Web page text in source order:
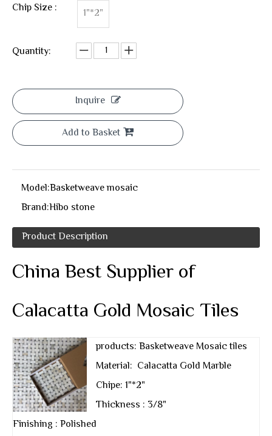
Chip Size :
1"*2"
Quantity:
Inquire
Add to Basket
Model:Basketweave mosaic
Brand:Hibo stone
Product Description
China Best Supplier of
Calacatta Gold Mosaic Tiles
products: Basketweave Mosaic tiles
Material: Calacatta Gold Marble
Chipe: 1"*2"
Thickness : 3/8"
Finishing : Polished